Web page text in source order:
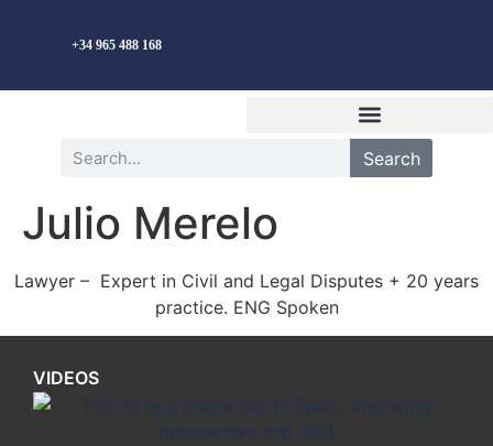
+34 965 488 168
Search
Julio Merelo
Lawyer – Expert in Civil and Legal Disputes + 20 years
practice. ENG Spoken
VIDEOS